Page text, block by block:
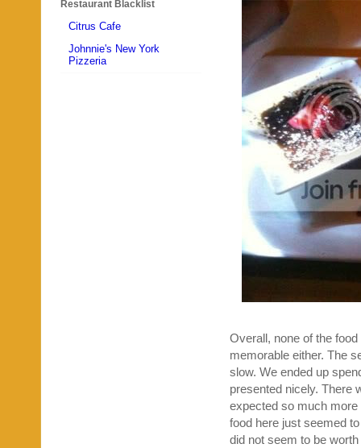
Overall, none of the
memorable either. The
slow. We ended up
presented nicely. There
expected so much
food here just seemed
did not seem to be
Restaurant Blacklist
Citrus Cafe
Johnnie's New York
Pizzeria